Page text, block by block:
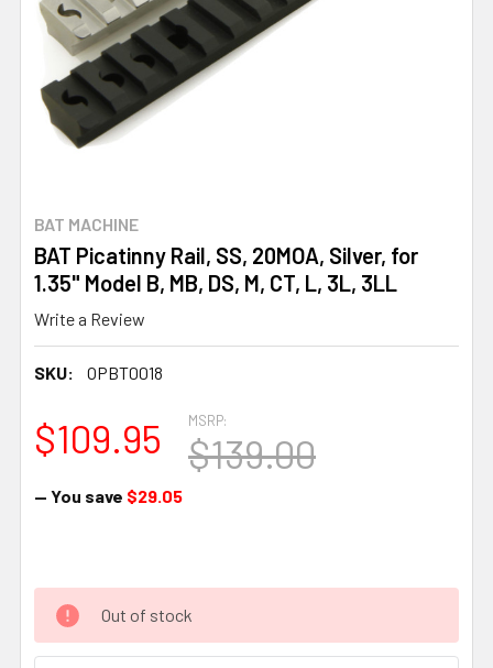
BAT MACHINE
BAT Picatinny Rail, SS, 20MOA, Silver, for
1.35" Model B, MB, DS, M, CT, L, 3L, 3LL
Write a Review
SKU: OPBT0018
MSRP:
$139.00
$109.95
— You save $29.05
Out of stock